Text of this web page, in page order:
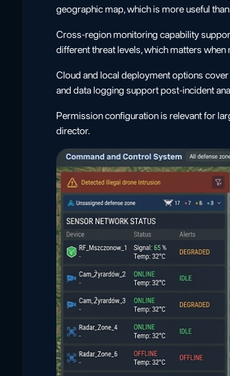
geographic map, which is more useful
Cross-region monitoring capability
different threat levels, which matters
Cloud and local deployment options
and data logging support post-incident
Permission configuration is relevant for
director.